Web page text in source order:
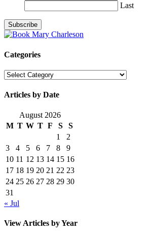
Last
Categories
Categories
Articles by Date
August 2026
M T W T F S
S
1
2
3
4 5 6 7 8
9
10 11 12 13 14 15 16
17 18 19 20 21 22 23
24 25 26 27 28 29 30
31
« Jul
View Articles by Year